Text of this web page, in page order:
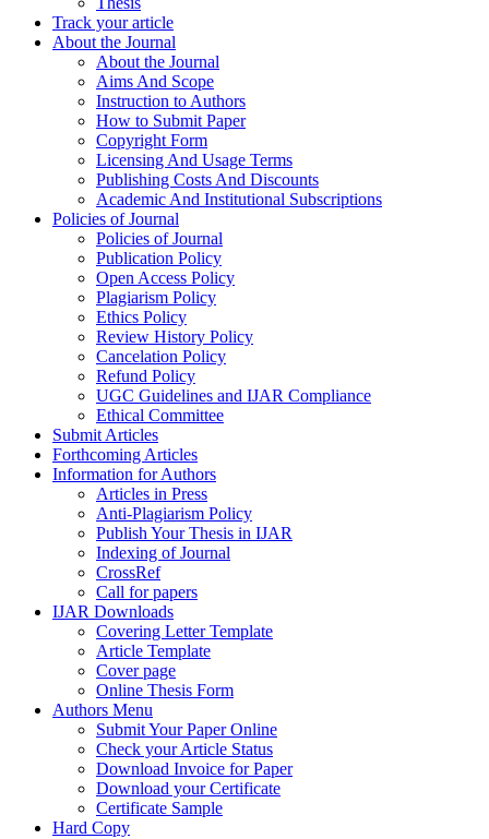
Track your article
About the Journal
About the Journal
Aims And Scope
Instruction to Authors
How to Submit Paper
Copyright Form
Licensing And Usage Terms
Publishing Costs And Discounts
Academic And Institutional Subscriptions
Policies of Journal
Policies of Journal
Publication Policy
Open Access Policy
Plagiarism Policy
Ethics Policy
Review History Policy
Cancelation Policy
Refund Policy
UGC Guidelines and IJAR Compliance
Ethical Committee
Submit Articles
Forthcoming Articles
Information for Authors
Articles in Press
Anti-Plagiarism Policy
Publish Your Thesis in IJAR
Indexing of Journal
CrossRef
Call for papers
IJAR Downloads
Covering Letter Template
Article Template
Cover page
Online Thesis Form
Authors Menu
Submit Your Paper Online
Check your Article Status
Download Invoice for Paper
Download your Certificate
Certificate Sample
Hard Copy